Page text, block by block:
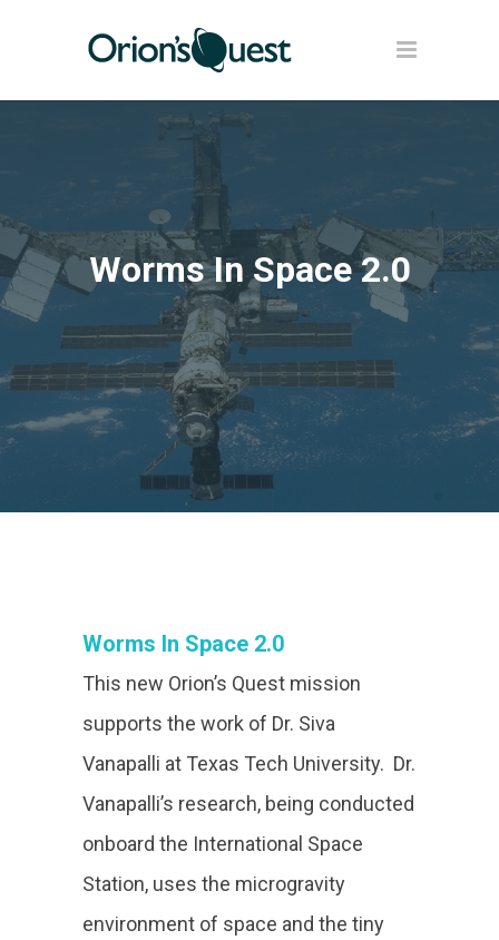
Worms In Space 2.0
Worms In Space 2.0
This new Orion’s Quest mission
supports the work of Dr. Siva
Vanapalli at Texas Tech University. Dr.
Vanapalli’s research, being conducted
onboard the International Space
Station, uses the microgravity
environment of space and the tiny